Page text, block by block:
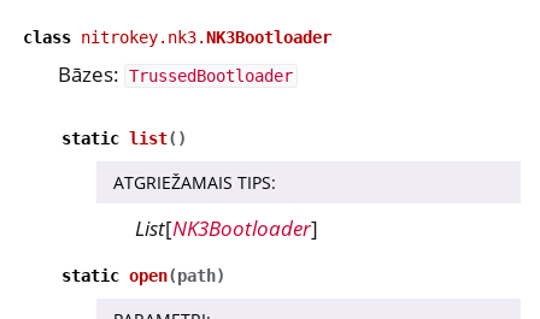
class nitrokey.nk3.NK3Bootloader
Bāzes: TrussedBootloader
static list( )
ATGRIEŽAMAIS TIPS:
List[NK3Bootloader]
static open(path)